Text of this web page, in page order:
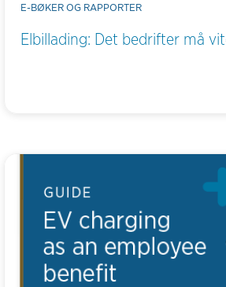
E-BØKER OG RAPPORTER
Elbillading: Det bedrifter må